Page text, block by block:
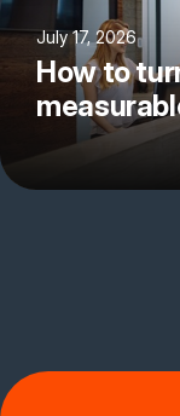
July 17, 2026
How to